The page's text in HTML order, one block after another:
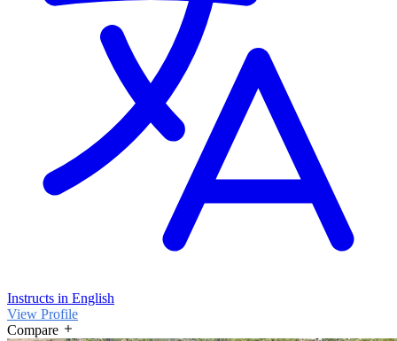
Instructs in English
View Profile
Compare